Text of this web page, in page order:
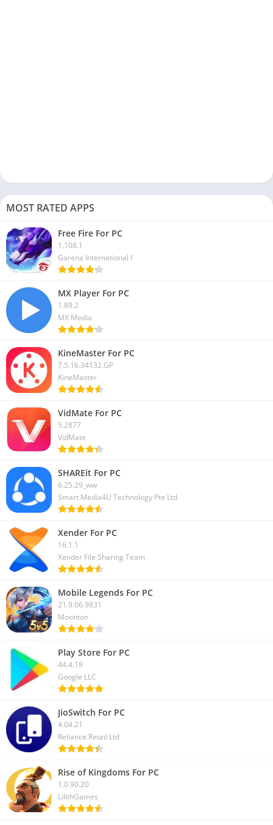
MOST RATED APPS
Free Fire For PC
1.108.1
Garena International I
MX Player For PC
1.89.2
MX Media
KineMaster For PC
7.5.16.34132.GP
KineMaster
VidMate For PC
5.2877
VidMate
SHAREit For PC
6.25.29_ww
Smart Media4U Technology Pte Ltd
Xender For PC
16.1.1
Xender File Sharing Team
Mobile Legends For PC
21.9.06.9831
Moonton
Play Store For PC
44.4.19
Google LLC
JioSwitch For PC
4.04.21
Reliance Retail Ltd
Rise of Kingdoms For PC
1.0.90.20
LilithGames